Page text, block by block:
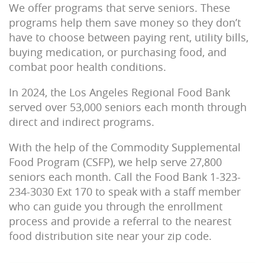
We offer programs that serve seniors. These
programs help them save money so they don’t
have to choose between paying rent, utility bills,
buying medication, or purchasing food, and
combat poor health conditions.
In 2024, the Los Angeles Regional Food Bank
served over 53,000 seniors each month through
direct and indirect programs.
With the help of the Commodity Supplemental
Food Program (CSFP), we help serve 27,800
seniors each month. Call the Food Bank 1-323-
234-3030 Ext 170 to speak with a staff member
who can guide you through the enrollment
process and provide a referral to the nearest
food distribution site near your zip code.